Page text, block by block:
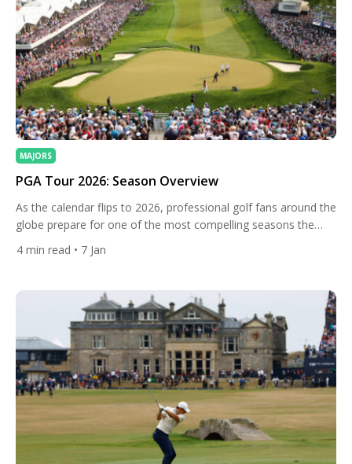
MAJORS
PGA Tour 2026: Season Overview
As the calendar flips to 2026, professional golf fans around the
globe prepare for one of the most compelling seasons the
PGA Tour has assembled in recent memory. The 2026 Tour
season blends deep tradition with bold innovations: historic
to key tournaments shape players’ strategies all year […]
4 min read • 7 Jan